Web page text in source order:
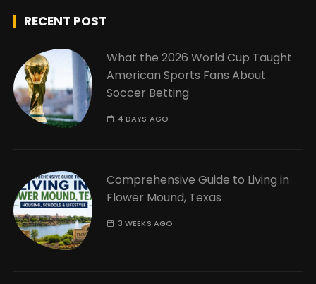
RECENT POST
What the 2026 World Cup Taught
American Sports Fans About
Soccer Betting
4 DAYS AGO
Comprehensive Guide to Living in
Flower Mound, Texas
3 WEEKS AGO